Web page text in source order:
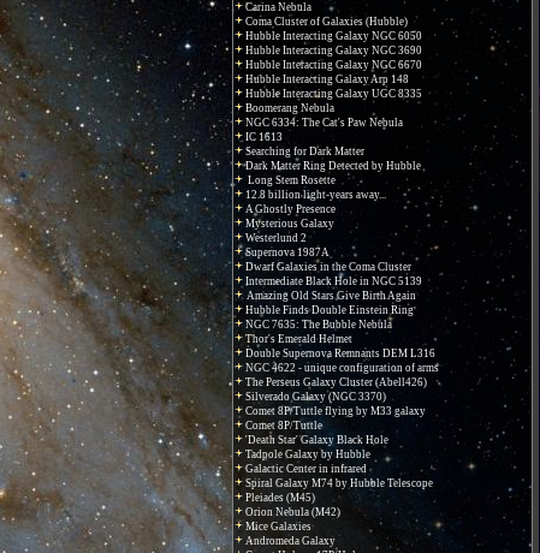
Carina Nebula
Coma Cluster of Galaxies (Hubble)
Hubble Interacting Galaxy NGC 6050
Hubble Interacting Galaxy NGC 3690
Hubble Interacting Galaxy NGC 6670
Hubble Interacting Galaxy Arp 148
Hubble Interacting Galaxy UGC 8335
Boomerang Nebula
NGC 6334: The Cat's Paw Nebula
IC 1613
Searching for Dark Matter
Dark Matter Ring Detected by Hubble
Long Stem Rosette
12.8 billion light-years away...
A Ghostly Presence
Mysterious Galaxy
Westerlund 2
Supernova 1987A
Dwarf Galaxies in the Coma Cluster
Intermediate Black Hole in NGC 5139
Amazing Old Stars Give Birth Again
Hubble Finds Double Einstein Ring
NGC 7635: The Bubble Nebula
Thor's Emerald Helmet
Double Supernova Remnants DEM L316
NGC 4622 - unique configuration of arms
The Perseus Galaxy Cluster (Abell426)
Silverado Galaxy (NGC 3370)
Comet 8P/Tuttle flying by M33 galaxy
Comet 8P/Tuttle
'Death Star' Galaxy Black Hole
Tadpole Galaxy by Hubble
Galactic Center in infrared
Spiral Galaxy M74 by Hubble Telescope
Pleiades (M45)
Orion Nebula (M42)
Mice Galaxies
Andromeda Galaxy